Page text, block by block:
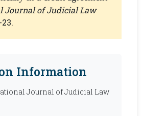
Journal of Judicial Law
23.
Information
Journal of Judicial Law